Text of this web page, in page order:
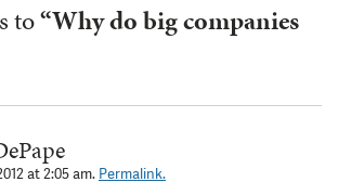
to“Why do big companies
at 2:05 am. Permalink.